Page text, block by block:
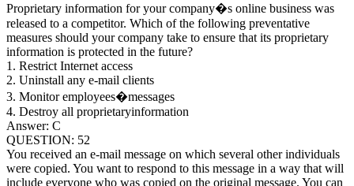
Proprietary information for your company�s online business was
released to a competitor. Which of the following preventative
measures should your company take to ensure that its proprietary
information is protected in the future?
1. Restrict Internet access
2. Uninstall any e-mail clients
3. Monitor employees�messages
4. Destroy all proprietaryinformation
Answer: C
QUESTION: 52
You received an e-mail message on which several other individuals
were copied. You want to respond to this message in a way that will
include everyone who was copied on the original message. You can